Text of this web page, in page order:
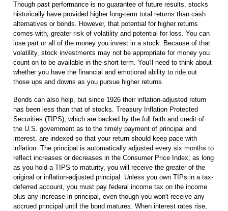
Though past performance is no guarantee of future results, stocks
historically have provided higher long-term total returns than cash
alternatives or bonds. However, that potential for higher returns
comes with, greater risk of volatility and potential for loss. You can
lose part or all of the money you invest in a stock. Because of that
volatility, stock investments may not be appropriate for money you
count on to be available in the short term. You'll need to think about
whether you have the financial and emotional ability to ride out
those ups and downs as you pursue higher returns.
Bonds can also help, but since 1926 their inflation-adjusted return
has been less than that of stocks. Treasury Inflation Protected
Securities (TIPS), which are backed by the full faith and credit of
the U.S. government as to the timely payment of principal and
interest, are indexed so that your return should keep pace with
inflation. The principal is automatically adjusted every six months to
reflect increases or decreases in the Consumer Price Index; as long
as you hold a TIPS to maturity, you will receive the greater of the
original or inflation-adjusted principal. Unless you own TIPs in a tax-
deferred account, you must pay federal income tax on the income
plus any increase in principal, even though you won't receive any
accrued principal until the bond matures. When interest rates rise,